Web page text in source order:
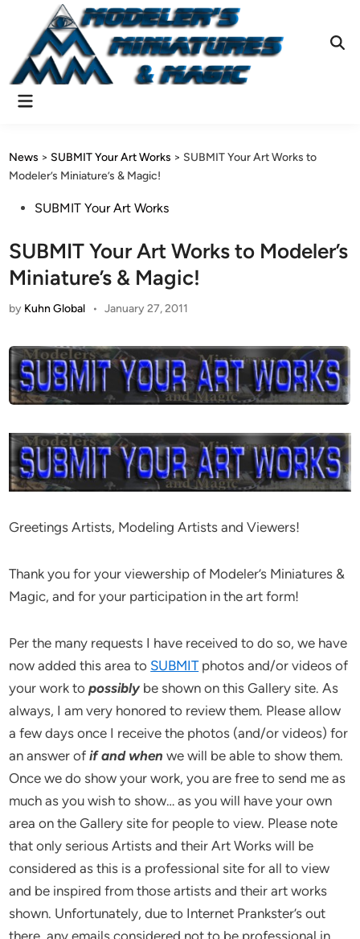
content
Main
News > SUBMIT Your Art Works > SUBMIT Your Art Works to
Modeler’s Miniature’s & Magic!
PostedSUBMIT Your Art Works
SUBMIT Your Art Works to Modeler’s
Miniature’s & Magic!
by Kuhn Global • January 27, 2011
Greetings Artists, Modeling Artists and Viewers!
Thank you for your viewership of Modeler’s Miniatures &
Magic, and for your participation in the art form!
Per the many requests I have received to do so, we have
now added this area to SUBMITphotos and/or videos of
your work topossiblybe shown on this Gallery site. As
always, I am very honored to review them. Please allow
a few days once I receive the photos (and/or videos) for
an answer of if and when we will be able to show them.
Once we do show your work, you are free to send me as
much as you wish to show… as you will have your own
area on the Gallery site for people to view. Please note
that only serious Artists and their Art Works will be
considered as this is a professional site for all to view
and be inspired from those artists and their art works
shown. Unfortunately, due to Internet Prankster’s out